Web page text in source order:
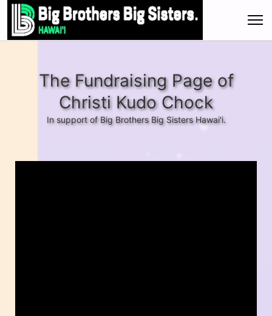
The Fundraising Page of
Christi Kudo Chock
In support of Big Brothers Big Sisters Hawai'i.